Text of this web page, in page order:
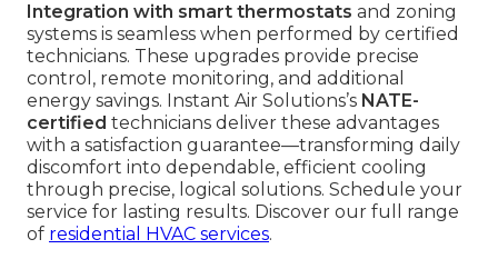
Integration with smart thermostats and zoning
systems is seamless when performed by certified
technicians. These upgrades provide precise
control, remote monitoring, and additional
energy savings. Instant Air Solutions’s NATE-
certified technicians deliver these advantages
with a satisfaction guarantee—transforming daily
discomfort into dependable, efficient cooling
through precise, logical solutions. Schedule your
service for lasting results. Discover our full range
of residential HVAC services.